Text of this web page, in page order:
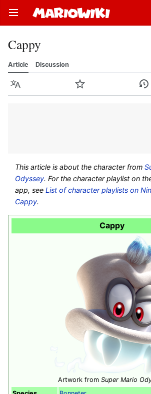
Open main menu
Cappy
Article Discussion
Language Watch History
This article is about the character from
Odyssey. For the character playlist on
app, seeList of character playlists on
Cappy.
Cappy
Artwork from Super Mario